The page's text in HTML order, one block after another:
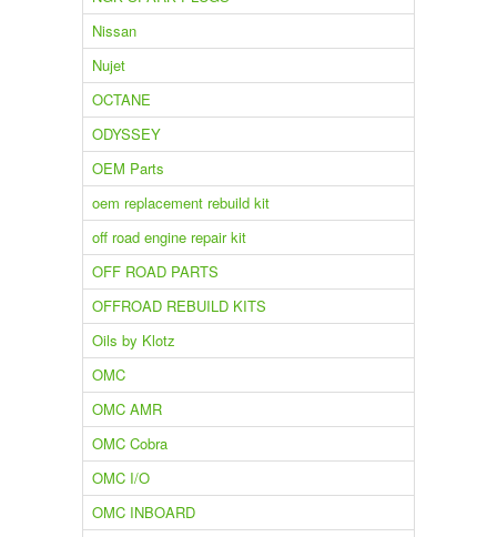
Nissan
Nujet
OCTANE
ODYSSEY
OEM Parts
oem replacement rebuild kit
off road engine repair kit
OFF ROAD PARTS
OFFROAD REBUILD KITS
Oils by Klotz
OMC
OMC AMR
OMC Cobra
OMC I/O
OMC INBOARD